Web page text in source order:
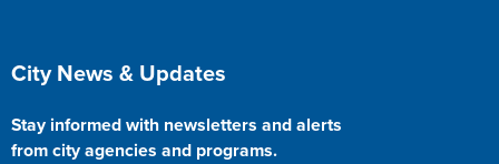
Site Footer
City News & Updates
Stay informed with newsletters and alerts
from city agencies and programs.